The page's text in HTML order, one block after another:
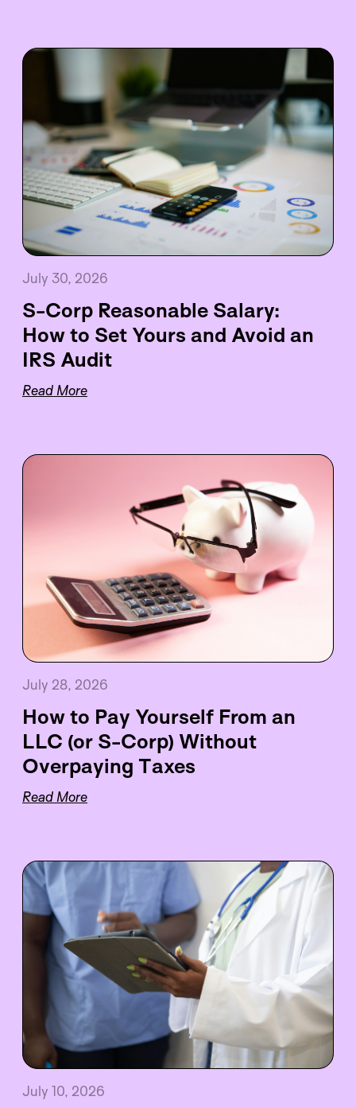
July 30, 2026
S-Corp Reasonable Salary:
How to Set Yours and Avoid an
IRS Audit
Read More
July 28, 2026
How to Pay Yourself From an
LLC (or S-Corp) Without
Overpaying Taxes
Read More
July 10, 2026